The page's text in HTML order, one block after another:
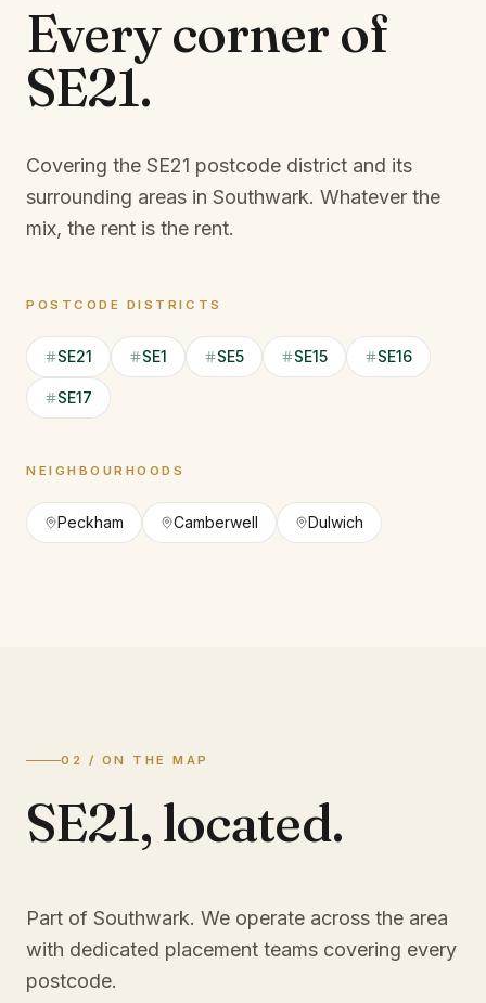
Every corner of
SE21.
Covering the SE21 postcode district and its
surrounding areas in Southwark. Whatever the
mix, the rent is the rent.
POSTCODE DISTRICTS
SE21 SE1 SE5 SE15 SE16
SE17
NEIGHBOURHOODS
Peckham Camberwell Dulwich
02 / ON THE MAP
SE21, located.
Part of Southwark. We operate across the area
with dedicated placement teams covering every
postcode.